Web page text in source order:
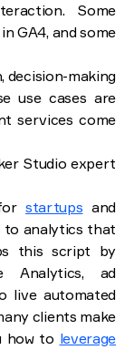
Some
GA4, and some
decision-making
use cases are
services come
Studio expert
forstartups and
to analytics that
this script by
Analytics, ad
live automated
clients make
how to leverage